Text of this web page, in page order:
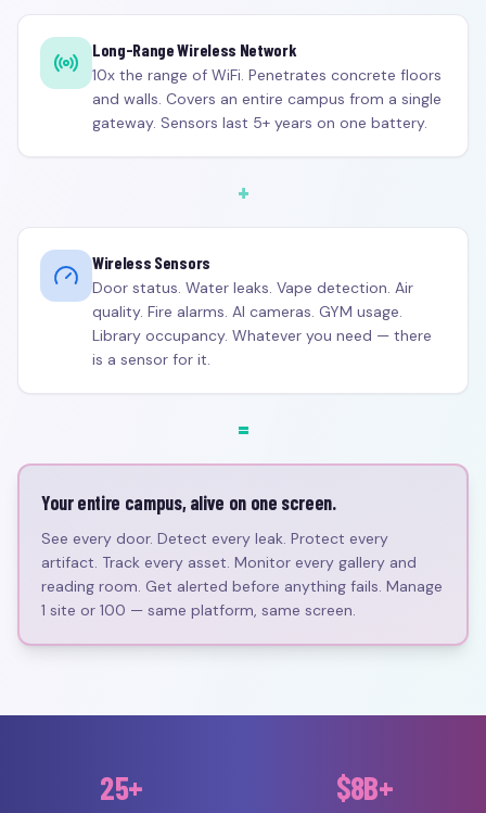
Long-Range Wireless Network
10x the range of WiFi. Penetrates concrete floors
and walls. Covers an entire campus from a single
gateway. Sensors last 5+ years on one battery.
+
Wireless Sensors
Door status. Water leaks. Vape detection. Air
quality. Fire alarms. AI cameras. GYM usage.
Library occupancy. Whatever you need — there
is a sensor for it.
=
Your entire campus, alive on one screen.
See every door. Detect every leak. Protect every
artifact. Track every asset. Monitor every gallery and
reading room. Get alerted before anything fails. Manage
1 site or 100 — same platform, same screen.
25+ $8B+